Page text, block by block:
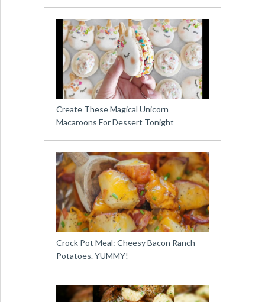
Create These Magical Unicorn
Macaroons For Dessert Tonight
Crock Pot Meal: Cheesy Bacon Ranch
Potatoes. YUMMY!